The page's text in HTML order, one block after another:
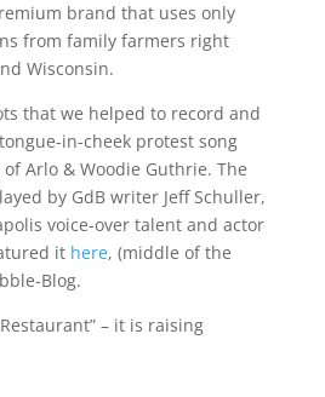
brand that uses only
from family farmers right
Wisconsin.
that we helped to record and
in-cheek protest song
Arlo & Woodie Guthrie. The
by GdB writer Jeff Schuller,
voice-over talent and actor
it here, (middle of the
Blog.
Restaurant” – it is raising